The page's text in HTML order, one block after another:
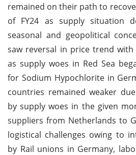
remained on their path to
of FY24 as supply situation
seasonal and geopolitical
saw reversal in price trend
as supply woes in Red Sea
for Sodium Hypochlorite in
countries remained weaker
by supply woes in the given
suppliers from Netherlands to
logistical challenges owing to
by Rail unions in Germany,